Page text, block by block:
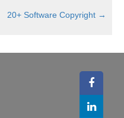
20+ Software Copyright →